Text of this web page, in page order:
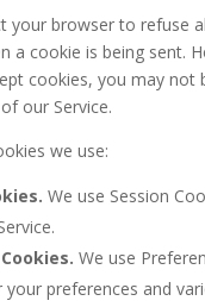
your browser to refuse
a cookie is being sent.
cookies, you may not
our Service.
we use:
We use Session
We use
preferences and